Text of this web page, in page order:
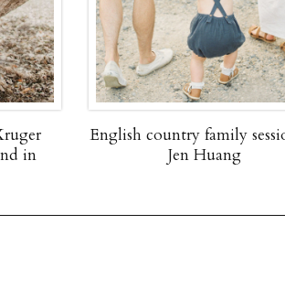
in
English country family
Jen Huang